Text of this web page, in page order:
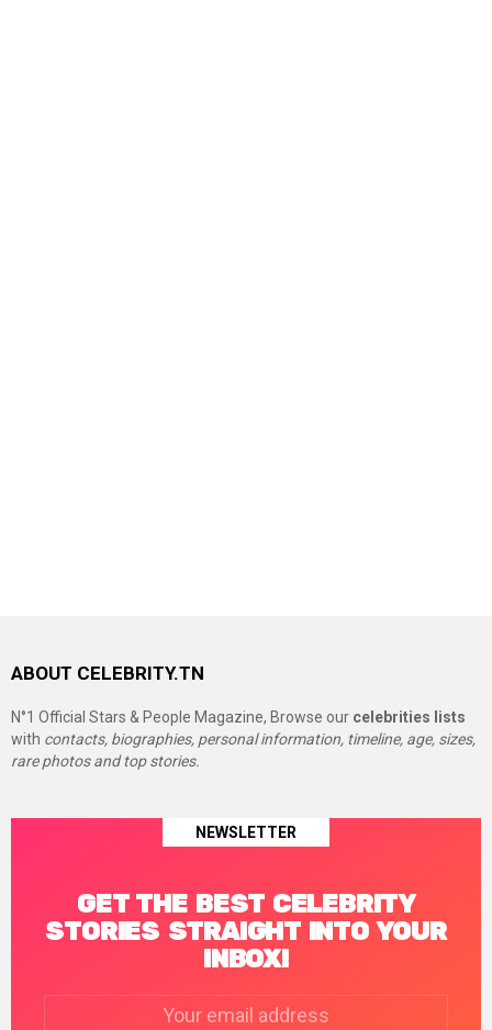
ABOUT CELEBRITY.TN
N°1 Official Stars & People Magazine, Browse our celebrities lists
with contacts, biographies, personal information, timeline, age, sizes,
rare photos and top stories.
NEWSLETTER
GET THE BEST CELEBRITY
STORIES STRAIGHT INTO YOUR
INBOX!